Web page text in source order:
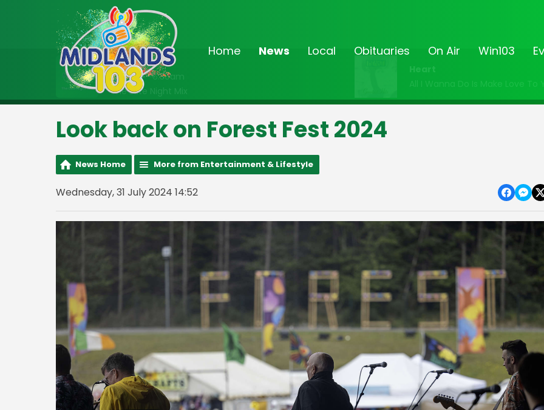
Home News Local Obituaries On Air Win103
On Air Now
2:00am - 6:30am
The Late Night Mix
Heart
All I Wanna Do Is Make Love To
Look back on Forest Fest 2024
News Home More from Entertainment & Lifestyle
Wednesday, 31 July 2024 14:52